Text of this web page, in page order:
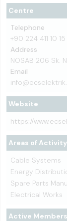
Centre
Telephone
+90 224 411 10 15
Address
NOSAB 206 Sk.
Email
Website
https://
Areas of Activity
Cable Systems
Energy
Spare Parts
Electrical Works
Active